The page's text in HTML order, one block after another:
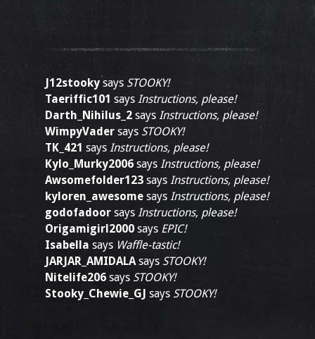
J12stooky says STOOKY!
Taeriffic101 says Instructions, please!
Darth_Nihilus_2 says Instructions, please!
WimpyVader says STOOKY!
TK_421 says Instructions, please!
Kylo_Murky2006 says Instructions, please!
Awsomefolder123 says Instructions, please!
kyloren_awesome says Instructions, please!
godofadoor says Instructions, please!
Origamigirl2000 says EPIC!
Isabella says Waffle-tastic!
JARJAR_AMIDALAsays STOOKY!
Nitelife206 says STOOKY!
Stooky_Chewie_GJ says STOOKY!